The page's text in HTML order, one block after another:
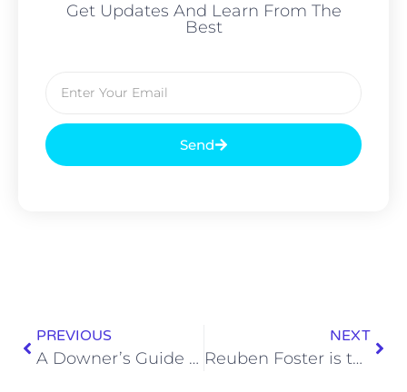
Get Updates And Learn From The
Best
Send
PREVIOUS
A Downer’s Guide to Holiday Tunes
NEXT
Reuben Foster is the 2016 SEC MVP